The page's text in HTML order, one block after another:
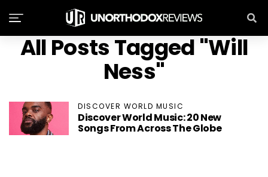
All Posts Tagged "Will
Ness"
DISCOVER WORLD MUSIC
Discover World Music: 20 New
Songs From Across The Globe